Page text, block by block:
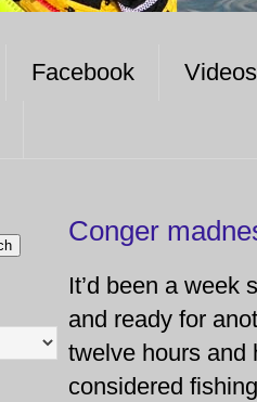
Facebook Videos
Conger
It’d been a week
and ready for
twelve hours and
considered